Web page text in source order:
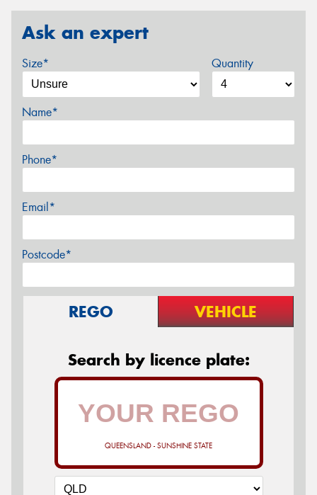
Ask an expert
Size* Quantity
Name*
Phone*
Email*
Postcode*
REGO VEHICLE
Search by licence plate:
QUEENSLAND - SUNSHINE STATE